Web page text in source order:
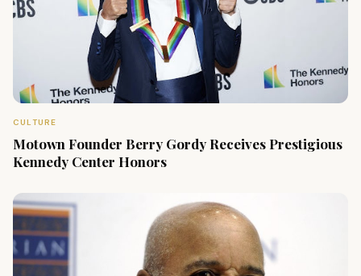
CULTURE
Motown Founder Berry Gordy Receives Prestigious
Kennedy Center Honors